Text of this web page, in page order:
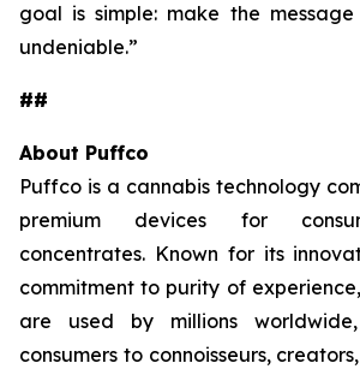
goal is simple: make the
undeniable.”
##
About Puffco
Puffco is a cannabis technology
premium devices for
concentrates. Known for its
commitment to purity of
are used by millions
consumers to connoisseurs,